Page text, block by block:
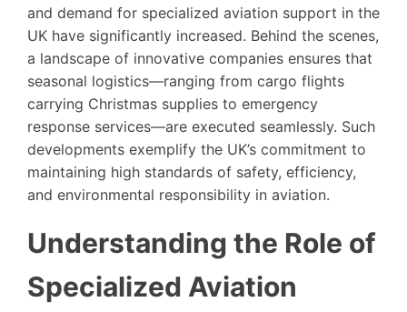
and demand for specialized aviation support in the
UK have significantly increased. Behind the scenes,
a landscape of innovative companies ensures that
seasonal logistics—ranging from cargo flights
carrying Christmas supplies to emergency
response services—are executed seamlessly. Such
developments exemplify the UK’s commitment to
maintaining high standards of safety, efficiency,
and environmental responsibility in aviation.
Understanding the Role of
Specialized Aviation